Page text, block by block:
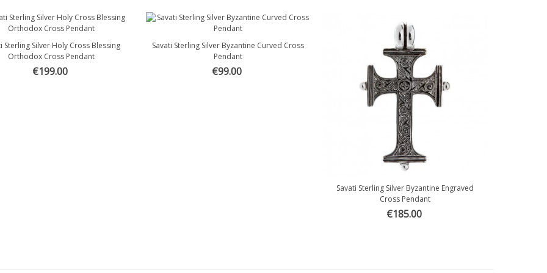
Quick view
Sterling Silver Holy Cross Blessing
Orthodox Cross Pendant
€199.00
Quick view
Savati Sterling Silver Byzantine Curved Cross
Pendant
€99.00
Quick view
Savati Sterling Silver Byzantine Engraved
Cross Pendant
€185.00